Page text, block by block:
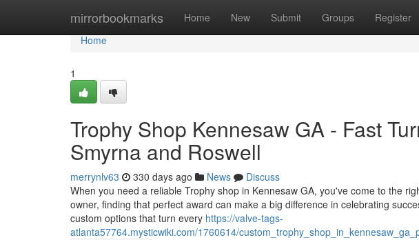
mirrorbookmarks Home New Submit Groups Register
Home
Home
1
Trophy Shop Kennesaw GA - Fast
Smyrna and Roswell
merrynlv63 330 days ago News
Discuss
When you need a reliable Trophy shop in Kennesaw GA, you've come to the
owner, finding that perfect award can make a big difference in celebrating
custom options that turn every https://valve-tags-
atlanta57764.mysticwiki.com/1760614/